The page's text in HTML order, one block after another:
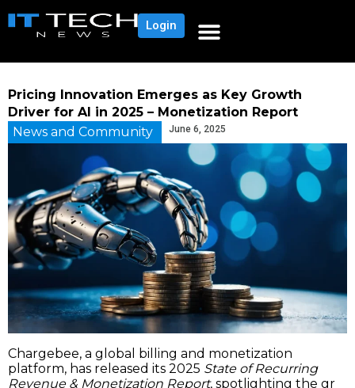
Login
Pricing Innovation Emerges as Key Growth
Driver for AI in 2025 – Monetization Report
News and Community
June 6, 2025
Chargebee, a global billing and monetization
platform, has released its 2025 State of Recurring
Revenue & Monetization Report, spotlighting the gr